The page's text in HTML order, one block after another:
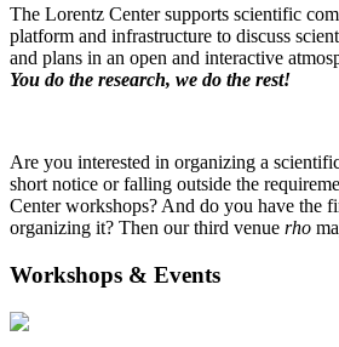
The Lorentz Center supports scientific
platform and infrastructure to discuss
and plans in an open and interactive
You do the research, we do the rest!
Are you interested in organizing a
short notice or falling outside the
Center workshops? And do you have the
organizing it? Then our third venue rho
Workshops & Events